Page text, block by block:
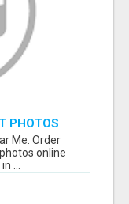
PHOTOS
Me. Order
online
...